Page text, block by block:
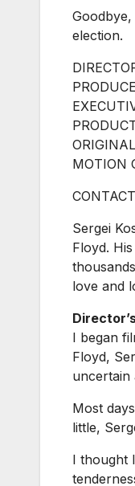
election.
MOTION
Sergei
Floyd.
love and
I began
Floyd,
uncertain
Most
little,
I thought